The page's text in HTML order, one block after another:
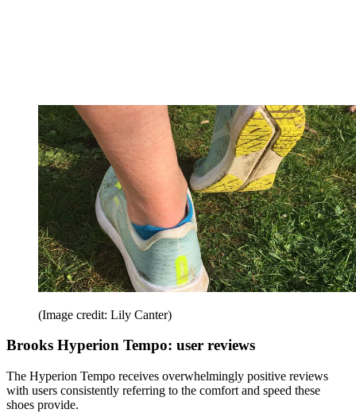
(Image credit: Lily Canter)
Brooks Hyperion Tempo: user reviews
The Hyperion Tempo receives overwhelmingly positive reviews
with users consistently referring to the comfort and speed these
shoes provide.